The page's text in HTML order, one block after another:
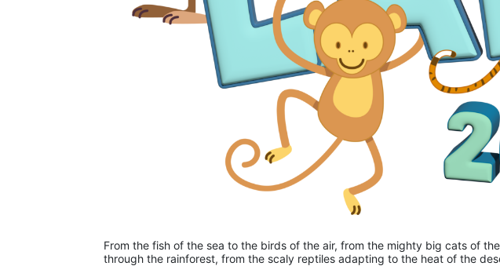
From the fish of the sea to the birds of the air, from the mighty big cats of
through the rainforest, from the scaly reptiles adapting to the heat of the